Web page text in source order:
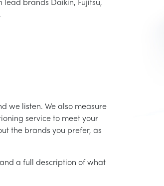
we listen. We also measure
service to meet your
the brands you prefer, as
a full description of what